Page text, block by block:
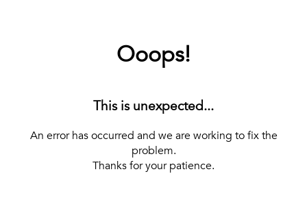
Ooops!
This is unexpected...
An error has occurred and we are working to fix the
problem.
Thanks for your patience.